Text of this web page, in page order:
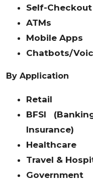
Self-
ATMs
Mobile Apps
Chatbots/
By Application
Retail
BFSI
Insurance)
Healthcare
Travel &
Government